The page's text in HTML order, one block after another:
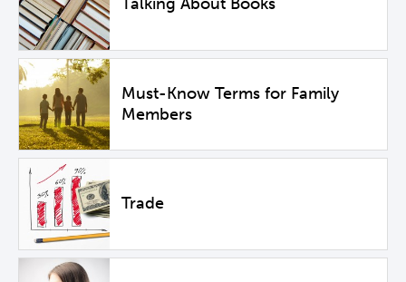
Must-Know Terms for Family
Members
Trade